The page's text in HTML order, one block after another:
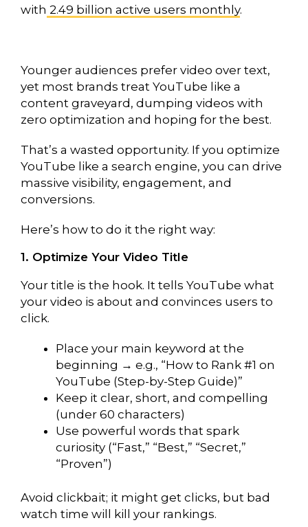
with 2.49 billion active users monthly.
Younger audiences prefer video over text,
yet most brands treat YouTube like a
content graveyard, dumping videos with
zero optimization and hoping for the best.
That’s a wasted opportunity. If you optimize
YouTube like a search engine, you can drive
massive visibility, engagement, and
conversions.
Here’s how to do it the right way:
1. Optimize Your Video Title
Your title is the hook. It tells YouTube what
your video is about and convinces users to
click.
Place your main keyword at the
beginning → e.g., “How to Rank #1 on
YouTube (Step-by-Step Guide)”
Keep it clear, short, and compelling
(under 60 characters)
Use powerful words that spark
curiosity (“Fast,” “Best,” “Secret,”
“Proven”)
Avoid clickbait; it might get clicks, but bad
watch time will kill your rankings.